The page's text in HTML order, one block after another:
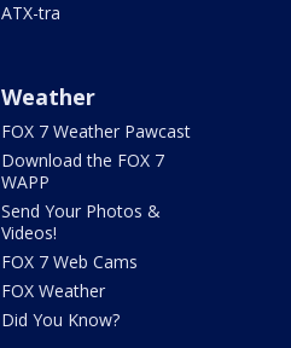
ATX-tra
Weather
FOX 7 Weather Pawcast
Download the FOX 7
WAPP
Send Your Photos &
Videos!
FOX 7 Web Cams
FOX Weather
Did You Know?